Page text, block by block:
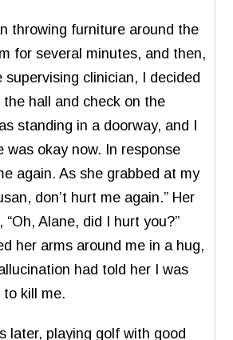
throwing furniture around the
for several minutes, and then,
supervising clinician, I decided
hall and check on the
standing in a doorway, and I
was okay now. In response
again. As she grabbed at my
don’t hurt me again.” Her
Alane, did I hurt you?”
her arms around me in a hug,
had told her I was
to kill me.
later, playing golf with good